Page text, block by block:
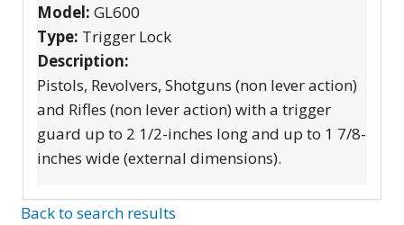
Model: GL600
Type: Trigger Lock
Description:
Pistols, Revolvers, Shotguns (non lever action)
and Rifles (non lever action) with a trigger
guard up to 2 1/2-inches long and up to 1 7/8-
inches wide (external dimensions).
Back to search results